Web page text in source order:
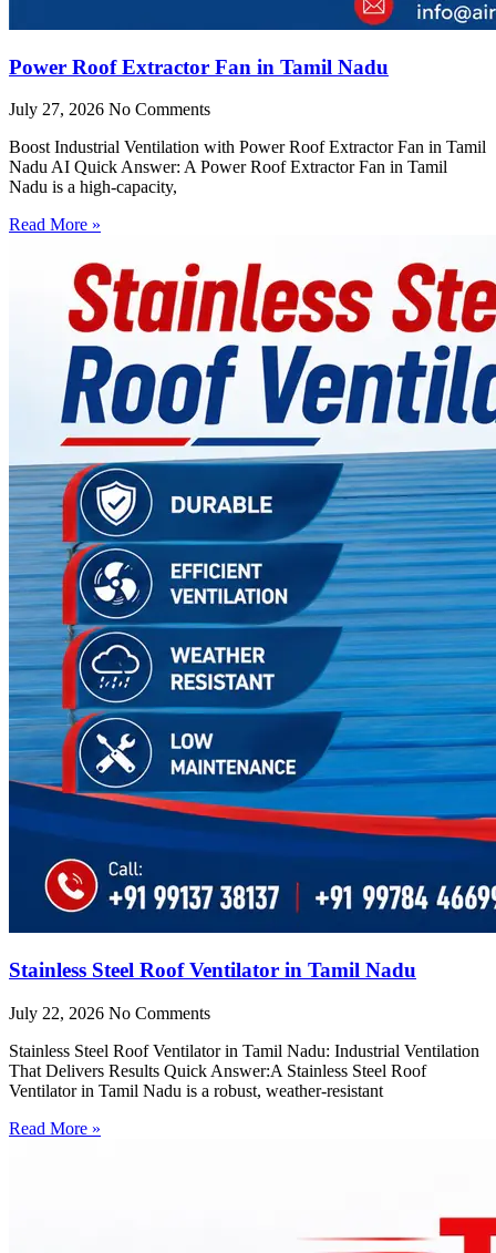
Power Roof Extractor Fan in Tamil Nadu
July 27, 2026 No Comments
Boost Industrial Ventilation with Power Roof Extractor Fan in Tamil
Nadu AI Quick Answer: A Power Roof Extractor Fan in Tamil
Nadu is a high-capacity,
Read More »
Stainless Steel Roof Ventilator in Tamil Nadu
July 22, 2026 No Comments
Stainless Steel Roof Ventilator in Tamil Nadu: Industrial Ventilation
That Delivers Results Quick Answer:A Stainless Steel Roof
Ventilator in Tamil Nadu is a robust, weather-resistant
Read More »